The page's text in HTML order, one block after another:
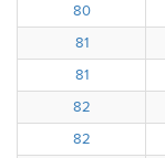
80
81
81
82
82